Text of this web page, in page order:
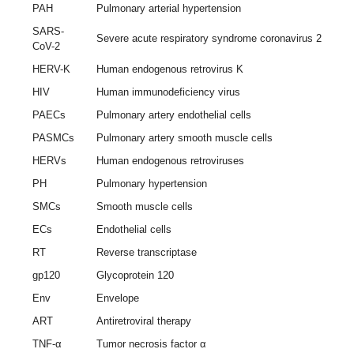
PAH
Pulmonary arterial hypertension
SARS-
CoV-2
Severe acute respiratory syndrome coronavirus 2
HERV-K
Human endogenous retrovirus K
HIV
Human immunodeficiency virus
PAECs
Pulmonary artery endothelial cells
PASMCs
Pulmonary artery smooth muscle cells
HERVs
Human endogenous retroviruses
PH
Pulmonary hypertension
SMCs
Smooth muscle cells
ECs
Endothelial cells
RT
Reverse transcriptase
gp120
Glycoprotein 120
Env
Envelope
ART
Antiretroviral therapy
TNF-α
Tumor necrosis factor α